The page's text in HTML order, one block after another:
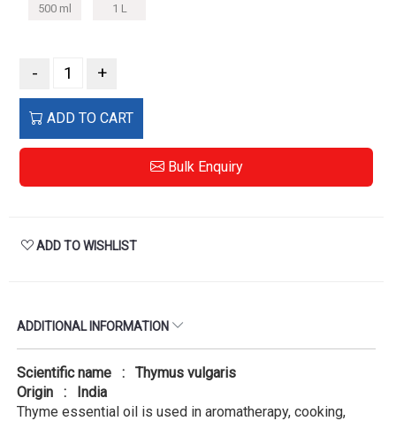
500 ml 1 L
- +
ADD TO CART
Bulk Enquiry
ADD TO WISHLIST
ADDITIONAL INFORMATION
Scientific name : Thymus vulgaris
Origin : India
Thyme essential oil is used in aromatherapy, cooking,